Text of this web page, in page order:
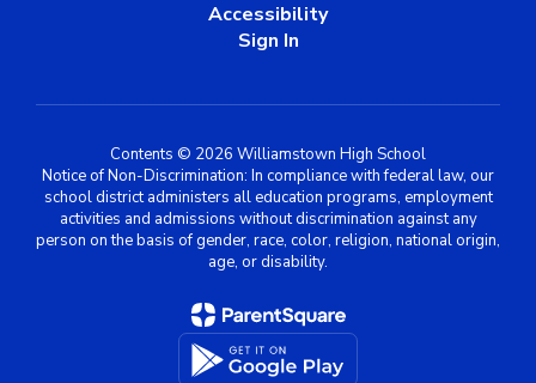
Accessibility
Sign In
Contents © 2026 Williamstown High School
Notice of Non-Discrimination: In compliance with federal law, our
school district administers all education programs, employment
activities and admissions without discrimination against any
person on the basis of gender, race, color, religion, national origin,
age, or disability.